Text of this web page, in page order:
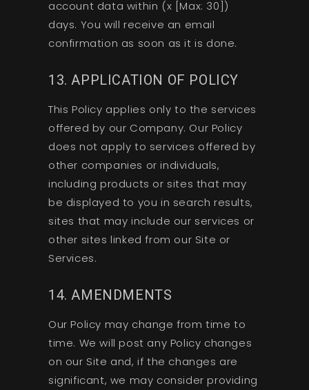
account data within (x [Max: 30])
days. You will receive an email
confirmation as soon as it is done.
13. APPLICATION OF POLICY
This Policy applies only to the services
offered by our Company. Our Policy
does not apply to services offered by
other companies or individuals,
including products or sites that may
be displayed to you in search results,
sites that may include our services or
other sites linked from our Site or
Services.
14. AMENDMENTS
Our Policy may change from time to
time. We will post any Policy changes
on our Site and, if the changes are
significant, we may consider providing